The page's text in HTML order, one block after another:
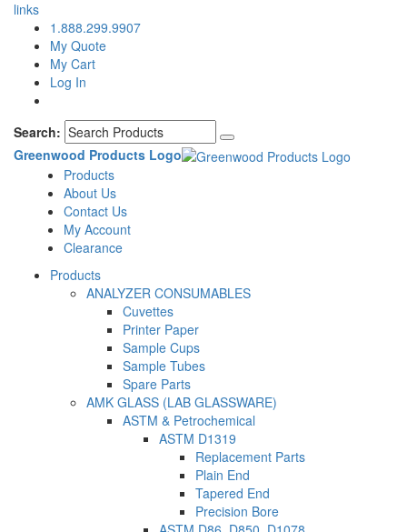
links
1.888.299.9907
My Quote
My Cart
Log In
Search:
Greenwood Products Logo
Products
About Us
Contact Us
My Account
Clearance
Products
ANALYZER CONSUMABLES
Cuvettes
Printer Paper
Sample Cups
Sample Tubes
Spare Parts
AMK GLASS (LAB GLASSWARE)
ASTM & Petrochemical
ASTM D1319
Replacement Parts
Plain End
Tapered End
Precision Bore